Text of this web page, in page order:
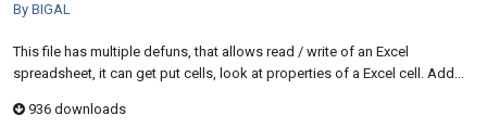
By BIGAL
This file has multiple defuns, that allows read / write of an Excel
spreadsheet, it can get put cells, look at properties of a Excel cell. Add...
936 downloads